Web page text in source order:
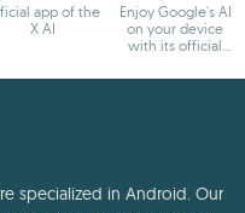
app of the
X AI
Enjoy Google's AI
on your device
with its official
specialized in Android. Our